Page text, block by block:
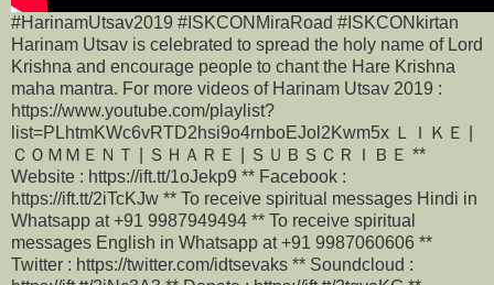
#HarinamUtsav2019 #ISKCONMiraRoad #ISKCONkirtan
Harinam Utsav is celebrated to spread the holy name of Lord
Krishna and encourage people to chant the Hare Krishna
maha mantra. For more videos of Harinam Utsav 2019 :
https://www.youtube.com/playlist?
list=PLhtmKWc6vRTD2hsi9o4rnboEJol2Kwm5x ＬＩＫＥ |
ＣＯＭＭＥＮＴ | ＳＨＡＲＥ | ＳＵＢＳＣＲＩＢＥ **
Website : https://ift.tt/1oJekp9 ** Facebook :
https://ift.tt/2iTcKJw ** To receive spiritual messages Hindi in
Whatsapp at +91 9987949494 ** To receive spiritual
messages English in Whatsapp at +91 9987060606 **
Twitter : https://twitter.com/idtsevaks ** Soundcloud :